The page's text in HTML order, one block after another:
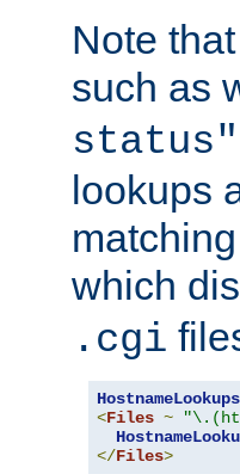
Note
such as
lookups
which
.cgi
HostnameLookups
<Files ~
</Files>